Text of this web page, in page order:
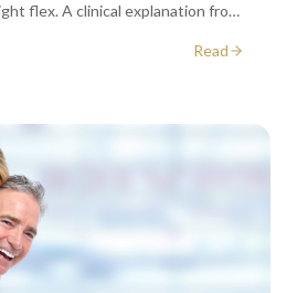
flex. A clinical explanation from
Read